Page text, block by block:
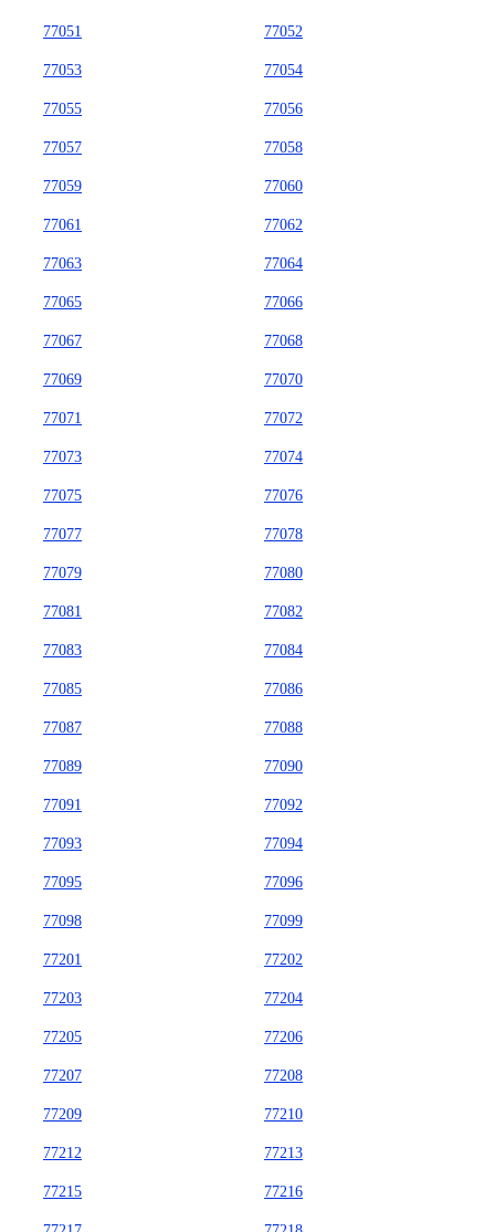
77051 77052
77053 77054
77055 77056
77057 77058
77059 77060
77061 77062
77063 77064
77065 77066
77067 77068
77069 77070
77071 77072
77073 77074
77075 77076
77077 77078
77079 77080
77081 77082
77083 77084
77085 77086
77087 77088
77089 77090
77091 77092
77093 77094
77095 77096
77098 77099
77201 77202
77203 77204
77205 77206
77207 77208
77209 77210
77212 77213
77215 77216